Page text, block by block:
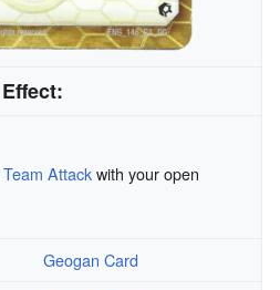
Effect:
Team Attackwith your open
Geogan Card